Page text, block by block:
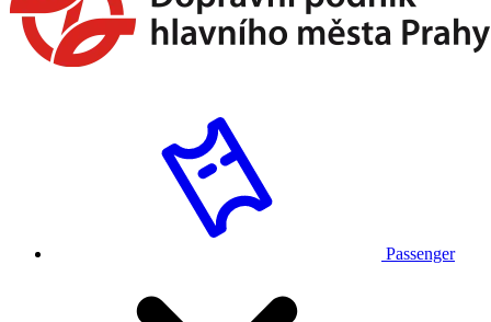
Passenger